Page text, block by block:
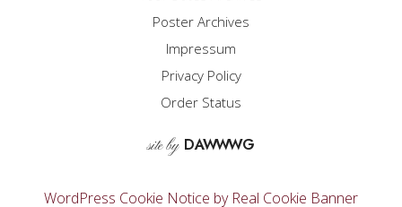
Poster Archives
Impressum
Privacy Policy
Order Status
site by DAWWWG
WordPress Cookie Notice by Real Cookie Banner